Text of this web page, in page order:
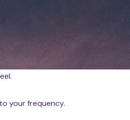
your frequency.